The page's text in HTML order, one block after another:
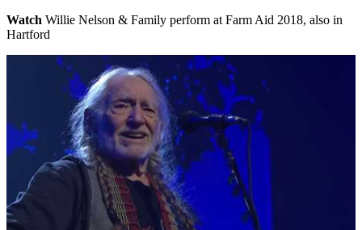
Watch Willie Nelson & Family perform at Farm Aid 2018, also in
Hartford